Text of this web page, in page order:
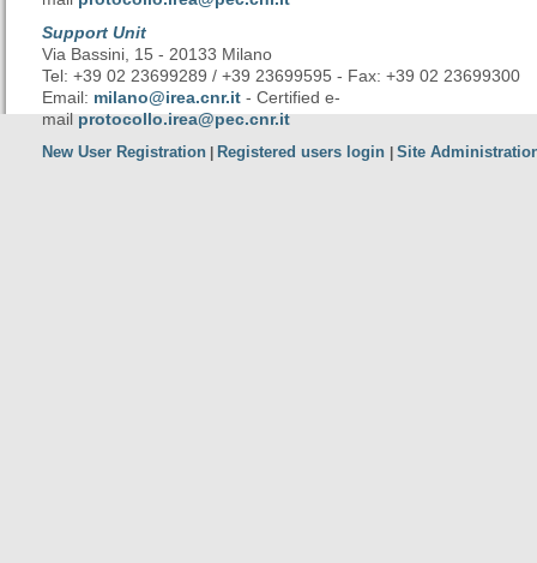
Support Unit
Via Bassini, 15 - 20133 Milano
Tel: +39 02 23699289 / +39 23699595 - Fax: +39 02 23699300
Email: milano@irea.cnr.it - Certified e-
mailprotocollo.irea@pec.cnr.it
New User Registration Registered users login Site